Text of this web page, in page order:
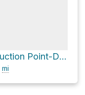
Elk Mountain via Obstruction Point-Deer Park Trail
mi